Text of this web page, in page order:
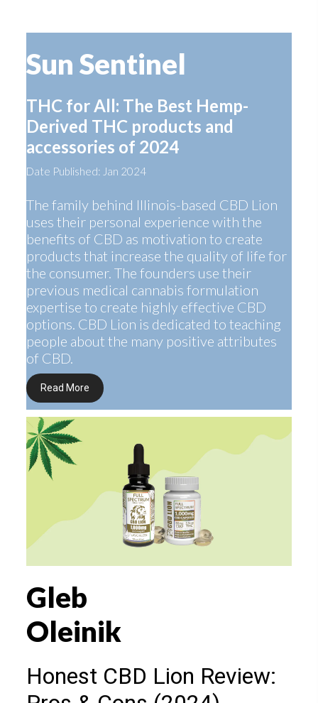
Sun Sentinel
THC for All: The Best Hemp-
Derived THC products and
accessories of 2024
Date Published: Jan 2024
The family behind Illinois-based CBD Lion
uses their personal experience with the
benefits of CBD as motivation to create
products that increase the quality of life for
the consumer. The founders use their
previous medical cannabis formulation
expertise to create highly effective CBD
options. CBD Lion is dedicated to teaching
people about the many positive attributes
of CBD.
Read More
Gleb
Oleinik
Honest CBD Lion Review: